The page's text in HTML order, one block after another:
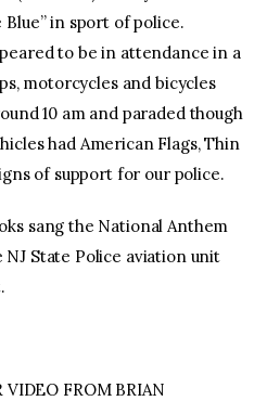
in sport of police.
to be in attendance in a
motorcycles and bicycles
10 am and paraded though
had American Flags, Thin
of support for our police.
sang the National Anthem
NJ State Police aviation unit
VIDEO FROM BRIAN